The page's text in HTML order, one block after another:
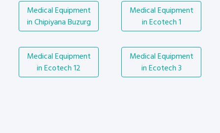
Medical Equipment
in Chipiyana Buzurg
Medical Equipment
in Ecotech 1
Medical Equipment
in Ecotech 12
Medical Equipment
in Ecotech 3